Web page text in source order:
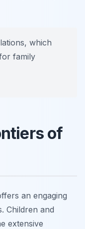
which
family
of
an engaging
Children and
extensive